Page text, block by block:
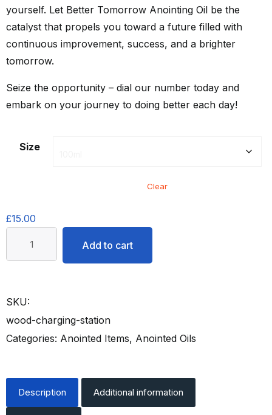
yourself. Let Better Tomorrow Anointing Oil be the
catalyst that propels you toward a future filled with
continuous improvement, success, and a brighter
tomorrow.
Seize the opportunity – dial our number today and
embark on your journey to doing better each day!
Size
Clear
£15.00
Oil
quantity
Add to cart
SKU:
wood-charging-station
Categories: Anointed Items, Anointed Oils
Description Additional information